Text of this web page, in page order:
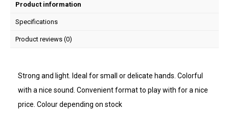
Product information
Specifications
Product reviews (0)
Strong and light. Ideal for small or delicate hands. Colorful
with a nice sound. Convenient format to play with for a nice
price. Colour depending on stock